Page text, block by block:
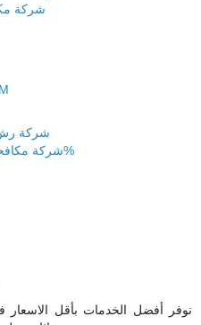
شركة
شركة رش
شركة مكافحة حشرات بالرياض خصم 50%
نوفر أفضل الخدمات بأقل